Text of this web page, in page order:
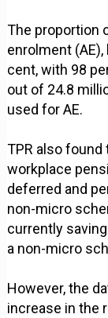
The proportion
enrolment
cent, with 98
out of 24.8
used for AE.
TPR also
workplace
deferred and
non-micro
currently
a non-micro
However, the
increase in the